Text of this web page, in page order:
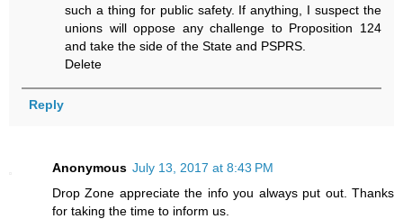
such a thing for public safety. If anything, I suspect the
unions will oppose any challenge to Proposition 124
and take the side of the State and PSPRS.
Delete
Reply
Anonymous July 13, 2017 at 8:43 PM
Drop Zone appreciate the info you always put out. Thanks
for taking the time to inform us.